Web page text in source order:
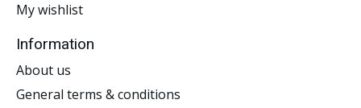
My wishlist
Information
About us
General terms & conditions